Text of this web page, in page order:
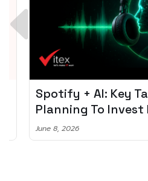
Spotify + AI: Key
Planning To Invest In
June 8, 2026